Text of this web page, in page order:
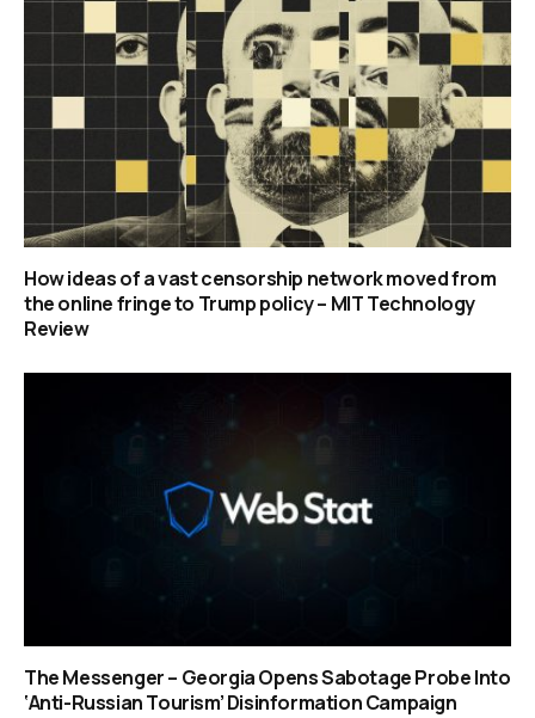
How ideas of a vast censorship network moved from
the online fringe to Trump policy – MIT Technology
Review
The Messenger – Georgia Opens Sabotage Probe Into
‘Anti-Russian Tourism’ Disinformation Campaign